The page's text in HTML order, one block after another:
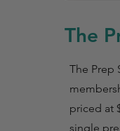
The
The Prep
priced at
single